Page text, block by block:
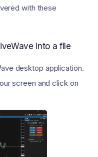
with these
into a file
desktop application.
screen and click on